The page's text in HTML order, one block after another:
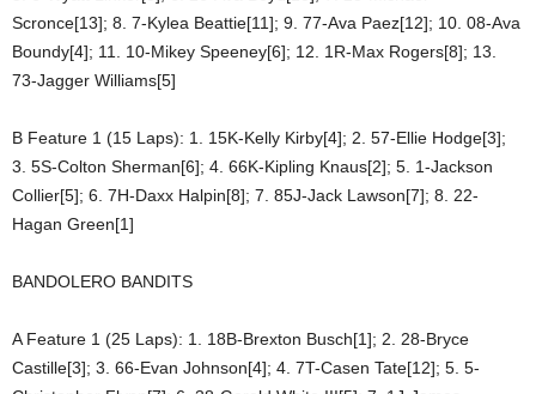
Scronce[13]; 8. 7-Kylea Beattie[11]; 9. 77-Ava Paez[12]; 10. 08-Ava
Boundy[4]; 11. 10-Mikey Speeney[6]; 12. 1R-Max Rogers[8]; 13.
73-Jagger Williams[5]
B Feature 1 (15 Laps): 1. 15K-Kelly Kirby[4]; 2. 57-Ellie Hodge[3];
3. 5S-Colton Sherman[6]; 4. 66K-Kipling Knaus[2]; 5. 1-Jackson
Collier[5]; 6. 7H-Daxx Halpin[8]; 7. 85J-Jack Lawson[7]; 8. 22-
Hagan Green[1]
BANDOLERO BANDITS
A Feature 1 (25 Laps): 1. 18B-Brexton Busch[1]; 2. 28-Bryce
Castille[3]; 3. 66-Evan Johnson[4]; 4. 7T-Casen Tate[12]; 5. 5-